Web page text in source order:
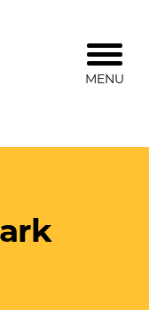
MENU